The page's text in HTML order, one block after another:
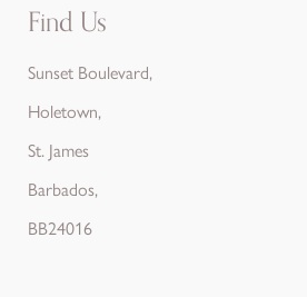
Find Us
Sunset Boulevard,
Holetown,
St. James
Barbados,
BB24016